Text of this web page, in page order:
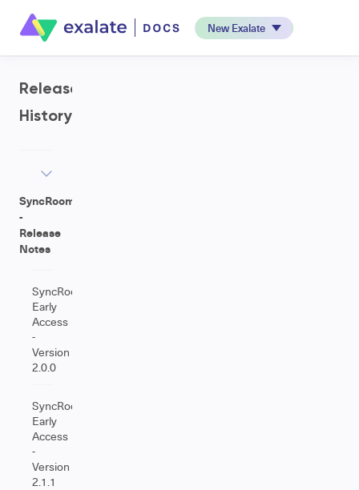
New Exalate
Release
History
SyncRoom
-
Release
Notes
SyncRoom
Early
Access
-
Version
2.0.0
SyncRoom
Early
Access
-
Version
2.1.1